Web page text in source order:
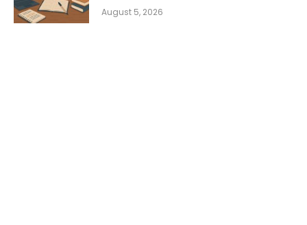
August 5, 2026